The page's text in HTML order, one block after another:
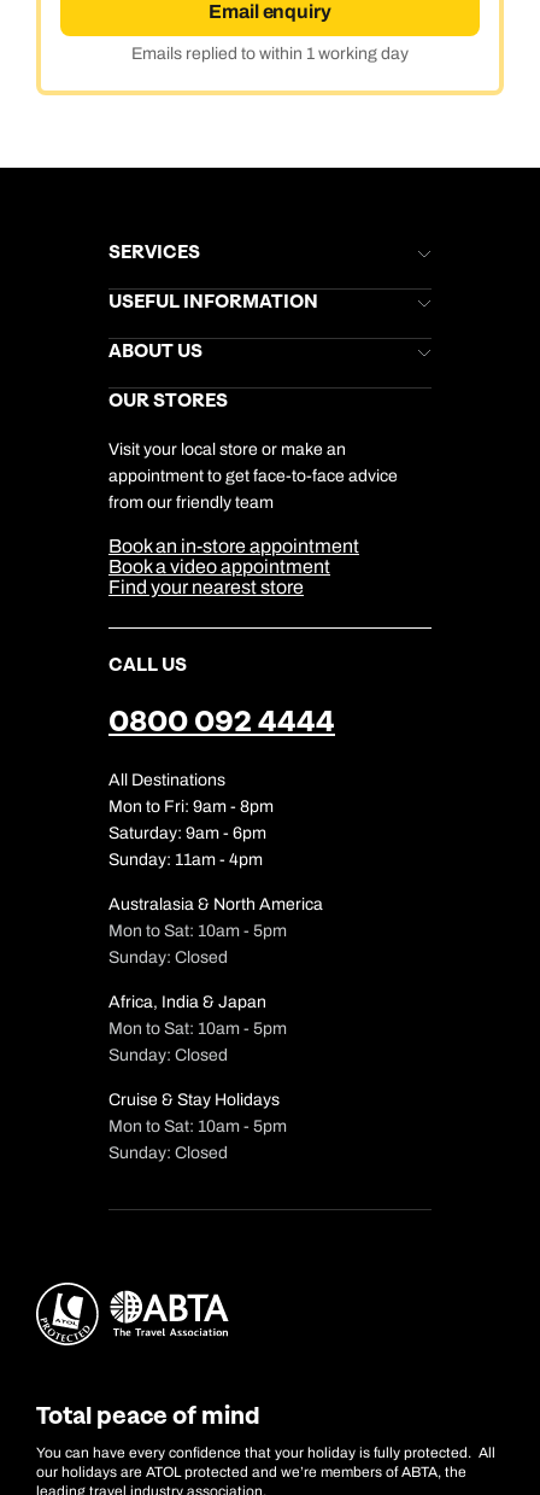
Email enquiry
Emails replied to within 1 working day
SERVICES
Brochures
Stores Newsletter
Gift List
My Kuoni Account
Travel Insurance
USEFUL INFORMATION
Help & Support
Kuoni Awards
Responsible Travel
Travel Aware
Travel Safety
ABOUT US
Careers
DERTOUR Foundation
Company Information
Cookie Management
Cookie & Privacy Policy
Sitemap
Our Partners
OUR STORES
Visit your local store or make an
appointment to get face-to-face advice
from our friendly team
Book an in-store appointment
Book a video appointment
Find your nearest store
CALL US
0800 092 4444
All Destinations
Mon to Fri: 9am - 8pm
Saturday: 9am - 6pm
Sunday: 11am - 4pm
Australasia & North America
Mon to Sat: 10am - 5pm
Sunday: Closed
Africa, India & Japan
Mon to Sat: 10am - 5pm
Sunday: Closed
Cruise & Stay Holidays
Mon to Sat: 10am - 5pm
Sunday: Closed
Total peace of mind
You can have every confidence that your holiday is fully protected. All
our holidays are ATOL protected and we’re members of ABTA, the